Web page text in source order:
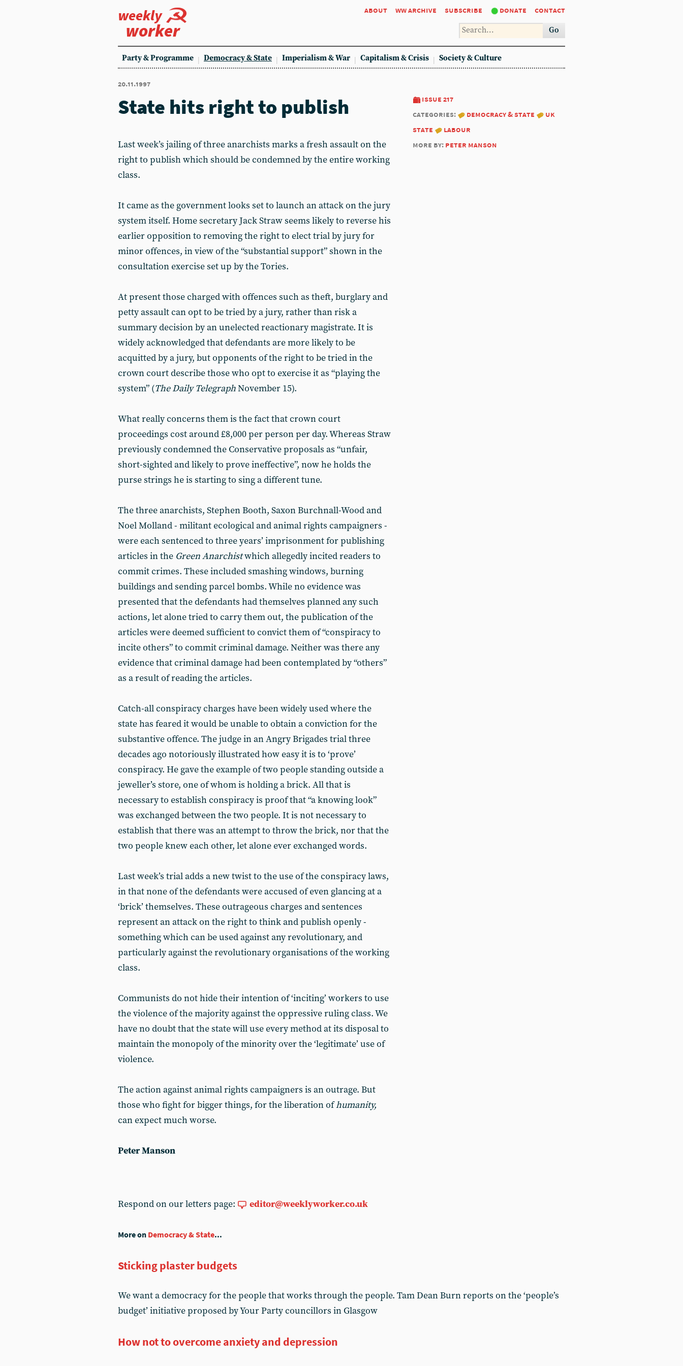
weekly
worker
about ww archive subscribe donate contact
Go
Party & Programme Democracy & State Imperialism & War Capitalism & Crisis Society & Culture
20.11.1997
issue 217
categories:
democracy & state
uk
state
labour
more by: peter manson
State hits right to publish
Last week’s jailing of three anarchists marks a fresh assault on the
right to publish which should be condemned by the entire working
class.
It came as the government looks set to launch an attack on the jury
system itself. Home secretary Jack Straw seems likely to reverse his
earlier opposition to removing the right to elect trial by jury for
minor offences, in view of the “substantial support” shown in the
consultation exercise set up by the Tories.
At present those charged with offences such as theft, burglary and
petty assault can opt to be tried by a jury, rather than risk a
summary decision by an unelected reactionary magistrate. It is
widely acknowledged that defendants are more likely to be
acquitted by a jury, but opponents of the right to be tried in the
crown court describe those who opt to exercise it as “playing the
system” (The Daily TelegraphNovember 15).
What really concerns them is the fact that crown court
proceedings cost around £8,000 per person per day. Whereas Straw
previously condemned the Conservative proposals as “unfair,
short-sighted and likely to prove ineffective”, now he holds the
purse strings he is starting to sing a different tune.
The three anarchists, Stephen Booth, Saxon Burchnall-Wood and
Noel Molland - militant ecological and animal rights campaigners -
were each sentenced to three years’ imprisonment for publishing
articles in the Green Anarchistwhich allegedly incited readers to
commit crimes. These included smashing windows, burning
buildings and sending parcel bombs. While no evidence was
presented that the defendants had themselves planned any such
actions, let alone tried to carry them out, the publication of the
articles were deemed sufficient to convict them of “conspiracy to
incite others” to commit criminal damage. Neither was there any
evidence that criminal damage had been contemplated by “others”
as a result of reading the articles.
Catch-all conspiracy charges have been widely used where the
state has feared it would be unable to obtain a conviction for the
substantive offence. The judge in an Angry Brigades trial three
decades ago notoriously illustrated how easy it is to ‘prove’
conspiracy. He gave the example of two people standing outside a
jeweller’s store, one of whom is holding a brick. All that is
necessary to establish conspiracy is proof that “a knowing look”
was exchanged between the two people. It is not necessary to
establish that there was an attempt to throw the brick, nor that the
two people knew each other, let alone ever exchanged words.
Last week’s trial adds a new twist to the use of the conspiracy laws,
in that none of the defendants were accused of even glancing at a
‘brick’ themselves. These outrageous charges and sentences
represent an attack on the right to think and publish openly -
something which can be used against any revolutionary, and
particularly against the revolutionary organisations of the working
class.
Communists do not hide their intention of ‘inciting’ workers to use
the violence of the majority against the oppressive ruling class. We
have no doubt that the state will use every method at its disposal to
maintain the monopoly of the minority over the ‘legitimate’ use of
violence.
The action against animal rights campaigners is an outrage. But
those who fight for bigger things, for the liberation ofhumanity,
can expect much worse.
Peter Manson
Respond on our letters page: editor@weeklyworker.co.uk
More on Democracy & State...
Sticking plaster budgets
We want a democracy for the people that works through the people. Tam Dean Burn reports on the ‘people’s
budget’ initiative proposed by Your Party councillors in Glasgow
How not to overcome anxiety and depression